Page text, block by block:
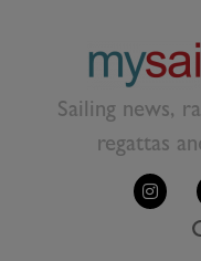
Sailing news,
regattas